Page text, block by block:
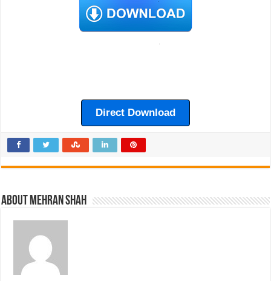
Direct Download
About Mehran Shah